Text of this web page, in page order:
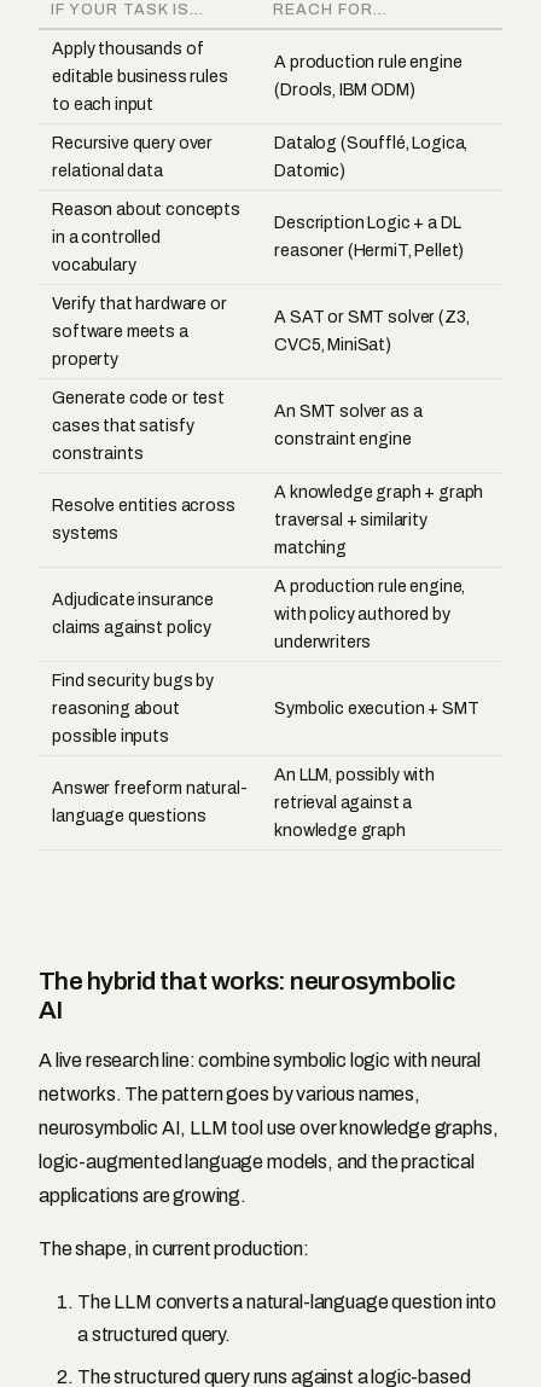
IF YOUR TASK IS... REACH FOR...
Apply thousands of
editable business rules
to each input
A production rule engine
(Drools, IBM ODM)
Recursive query over
relational data
Datalog (Soufflé, Logica,
Datomic)
Reason about concepts
in a controlled
vocabulary
Description Logic + a DL
reasoner (HermiT, Pellet)
Verify that hardware or
software meets a
property
A SAT or SMT solver (Z3,
CVC5, MiniSat)
Generate code or test
cases that satisfy
constraints
An SMT solver as a
constraint engine
Resolve entities across
systems
A knowledge graph + graph
traversal + similarity
matching
Adjudicate insurance
claims against policy
A production rule engine,
with policy authored by
underwriters
Find security bugs by
reasoning about
possible inputs
Symbolic execution + SMT
Answer freeform natural-
language questions
An LLM, possibly with
retrieval against a
knowledge graph
The hybrid that works: neurosymbolic
AI
A live research line: combine symbolic logic with neural
networks. The pattern goes by various names,
neurosymbolic AI, LLM tool use over knowledge graphs,
logic-augmented language models, and the practical
applications are growing.
The shape, in current production:
The LLM converts a natural-language question into
a structured query.
The structured query runs against a logic-based